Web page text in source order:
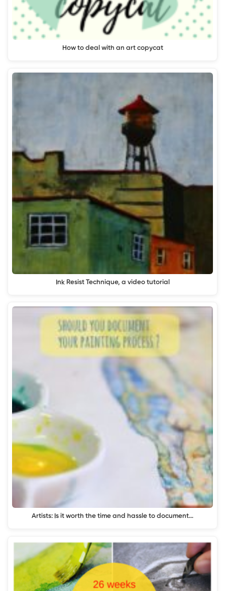
How to deal with an art copycat
Ink Resist Technique, a video tutorial
Artists: Is it worth the time and hassle to document…